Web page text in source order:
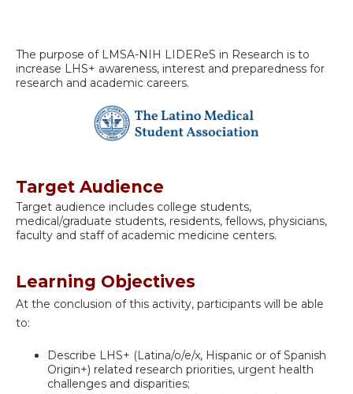
The purpose of LMSA-NIH LIDEReS in Research is to
increase LHS+ awareness, interest and preparedness for
research and academic careers.
Target Audience
Target audience includes college students,
medical/graduate students, residents, fellows, physicians,
faculty and staff of academic medicine centers.
Learning Objectives
At the conclusion of this activity, participants will be able
to:
Describe LHS+ (Latina/o/e/x, Hispanic or of Spanish
Origin+) related research priorities, urgent health
challenges and disparities;